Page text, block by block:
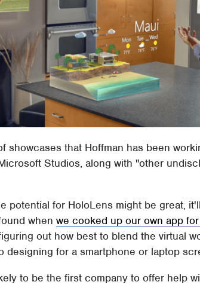
showcases that Hoffman has been
Studios, along with "other
potential for HoloLens might be great,
whenwe cooked up our own app
out how best to blend the virtual
designing for a smartphone or laptop
to be the first company to offer help